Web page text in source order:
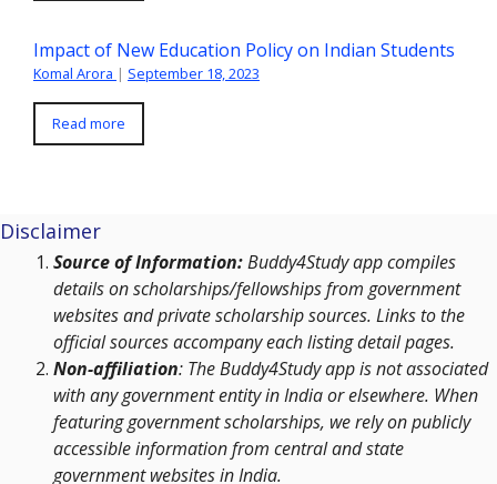
Impact of New Education Policy on Indian Students
Komal Arora | September 18, 2023
Read more
Disclaimer
Source of Information:Buddy4Study app compiles
details on scholarships/fellowships from government
websites and private scholarship sources. Links to the
official sources accompany each listing detail pages.
Non-affiliation: The Buddy4Study app is not associated
with any government entity in India or elsewhere. When
featuring government scholarships, we rely on publicly
accessible information from central and state
government websites in India.